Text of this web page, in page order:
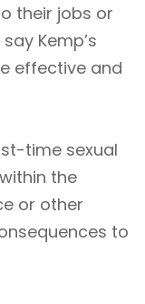
their jobs or
Kemp’s
effective and
time sexual
the
or other
to